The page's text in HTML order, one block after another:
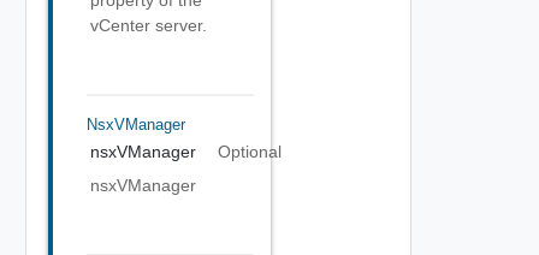
vCenter server.
NsxVManager
nsxVManager
Optional
nsxVManager